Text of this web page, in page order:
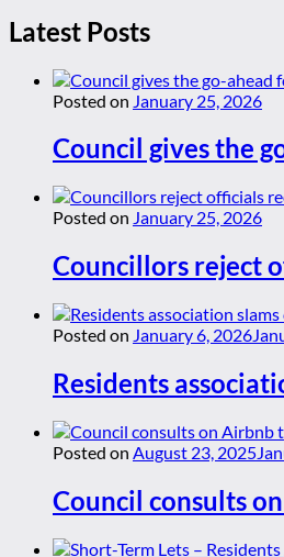
Latest Posts
Posted on January 25, 2026
Council gives the
Posted on January 25, 2026
Councillors reject
Posted on January 6, 2026
Residents
Posted on August 23, 2025
Council consults